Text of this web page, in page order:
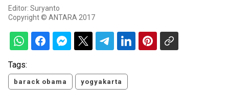
Editor: Suryanto
Copyright © ANTARA 2017
Tags:
barack obama yogyakarta